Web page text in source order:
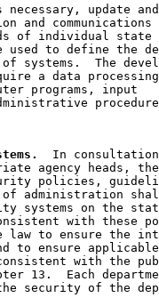
update
and
of individual
used to define the
of systems.  The
a data
programs, input
In
agency heads,
policies,
of administration
systems on the
with these
law to ensure the
to ensure
with the
13.  Each
security of the